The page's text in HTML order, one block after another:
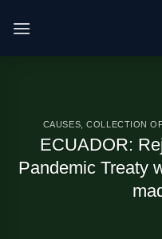
CAUSES ,COLLECTION
ECUADOR:
Pandemic Treaty